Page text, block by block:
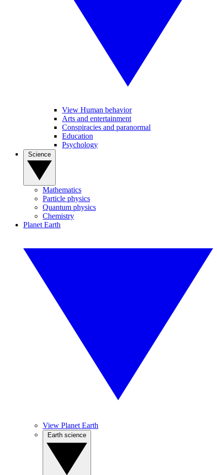
View Human behavior
Arts and entertainment
Conspiracies and paranormal
Education
Psychology
Mathematics
Particle physics
Quantum physics
Chemistry
Planet Earth
View Planet Earth